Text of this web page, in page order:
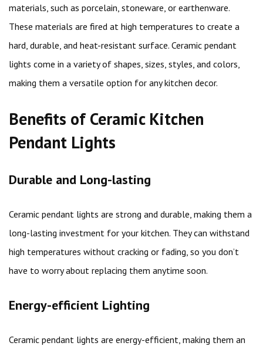
materials, such as porcelain, stoneware, or earthenware.
These materials are fired at high temperatures to create a
hard, durable, and heat-resistant surface. Ceramic pendant
lights come in a variety of shapes, sizes, styles, and colors,
making them a versatile option for any kitchen decor.
Benefits of Ceramic Kitchen
Pendant Lights
Durable and Long-lasting
Ceramic pendant lights are strong and durable, making them a
long-lasting investment for your kitchen. They can withstand
high temperatures without cracking or fading, so you don’t
have to worry about replacing them anytime soon.
Energy-efficient Lighting
Ceramic pendant lights are energy-efficient, making them an